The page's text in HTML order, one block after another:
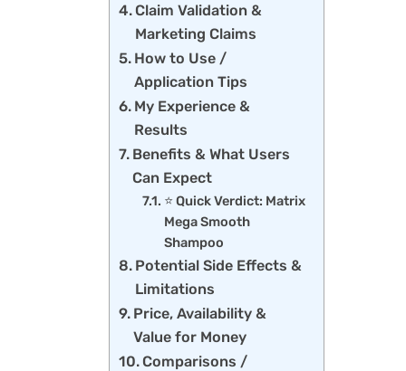
Claim Validation &
Marketing Claims
How to Use /
Application Tips
My Experience &
Results
Benefits & What Users
Can Expect
⭐ Quick Verdict: Matrix
Mega Smooth
Shampoo
Potential Side Effects &
Limitations
Price, Availability &
Value for Money
Comparisons /